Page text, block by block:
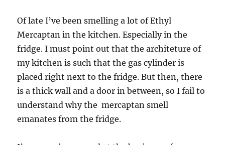
Of late I’ve been smelling a lot of Ethyl
Mercaptan in the kitchen. Especially in the
fridge. I must point out that the architeture of
my kitchen is such that the gas cylinder is
placed right next to the fridge. But then, there
is a thick wall and a door in between, so I fail to
understand why the mercaptan smell
emanates from the fridge.